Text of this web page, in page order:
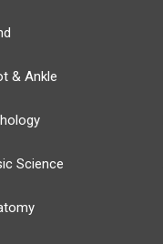
& Ankle
Science